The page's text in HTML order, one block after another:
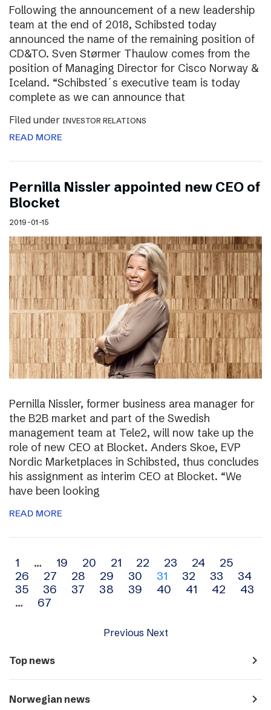
Following the announcement of a new leadership
team at the end of 2018, Schibsted today
announced the name of the remaining position of
CD&TO. Sven Størmer Thaulow comes from the
position of Managing Director for Cisco Norway &
Iceland. “Schibsted´s executive team is today
complete as we can announce that
Filed under INVESTOR RELATIONS
READ MORE
Pernilla Nissler appointed new CEO of
Blocket
2019-01-15
Pernilla Nissler, former business area manager for
the B2B market and part of the Swedish
management team at Tele2, will now take up the
role of new CEO at Blocket. Anders Skoe, EVP
Nordic Marketplaces in Schibsted, thus concludes
his assignment as interim CEO at Blocket. “We
have been looking
READ MORE
Archive
navigation
1 … 19 20 21 22 23 24
25
26
27 28 29 30 31 32 33
34
35
36 37 38 39 40 41 42
43
…
67
Previous Next
Top news navigate_next
Norwegian news navigate_next